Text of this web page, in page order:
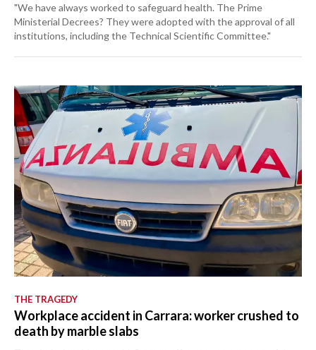
"We have always worked to safeguard health. The Prime
Ministerial Decrees? They were adopted with the approval of all
institutions, including the Technical Scientific Committee."
THE TRAGEDY
Workplace accident in Carrara: worker crushed to
death by marble slabs